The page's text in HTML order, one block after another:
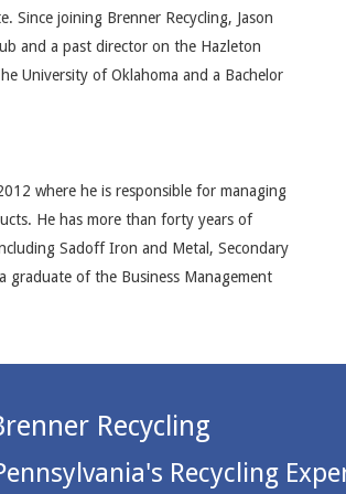
Since joining Brenner Recycling, Jason
and a past director on the Hazleton
University of Oklahoma and a Bachelor
where he is responsible for managing
He has more than forty years of
Sadoff Iron and Metal, Secondary
graduate of the Business Management
Recycling
Recycling